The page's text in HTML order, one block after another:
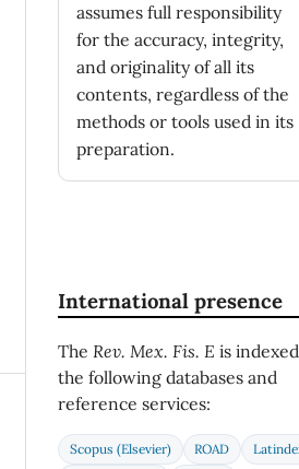
assumes full responsibility
for the accuracy, integrity,
and originality of all its
contents, regardless of the
methods or tools used in its
preparation.
International presence
The Rev. Mex. Fis. E is
the following databases and
reference services:
Scopus (Elsevier) ROAD